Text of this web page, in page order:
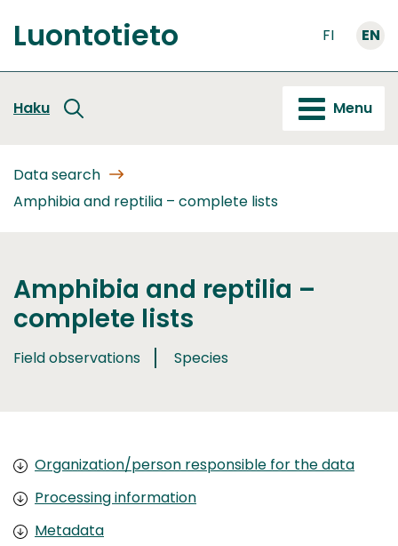
to
content
Front
Luontotieto FI EN
Haku Menu
Data search
Amphibia and reptilia – complete lists
Amphibia and reptilia –
complete lists
Field observations Species
Organization/person responsible for the data
Processing information
Metadata